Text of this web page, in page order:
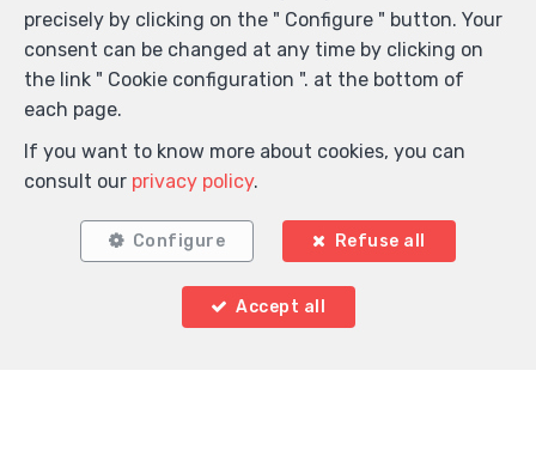
precisely by clicking on the " Configure " button. Your
consent can be changed at any time by clicking on
the link " Cookie configuration ". at the bottom of
each page.
If you want to know more about cookies, you can
consult our privacy policy.
Configure Refuse all
Accept all